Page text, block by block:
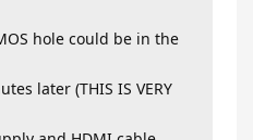
hole could be in the
later (THIS IS VERY